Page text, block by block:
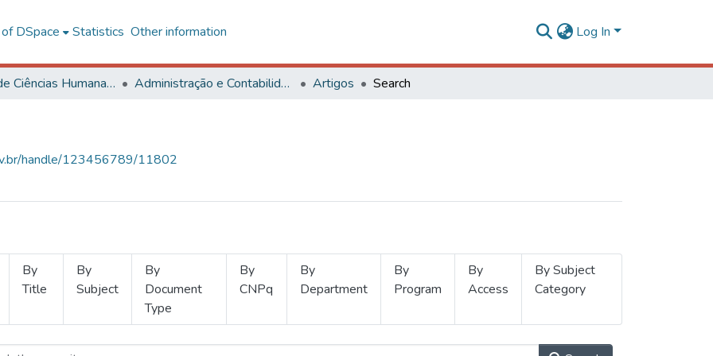
DSpace Statistics Other information Log In
Centro de Ciências Humanas, Letras e Artes Administração e Contabilidade Artigos Search
handle/123456789/11802
By
Title
By
Subject
By
Document
Type
By
CNPq
By
Department
By
Program
By
Access
By Subject
Category